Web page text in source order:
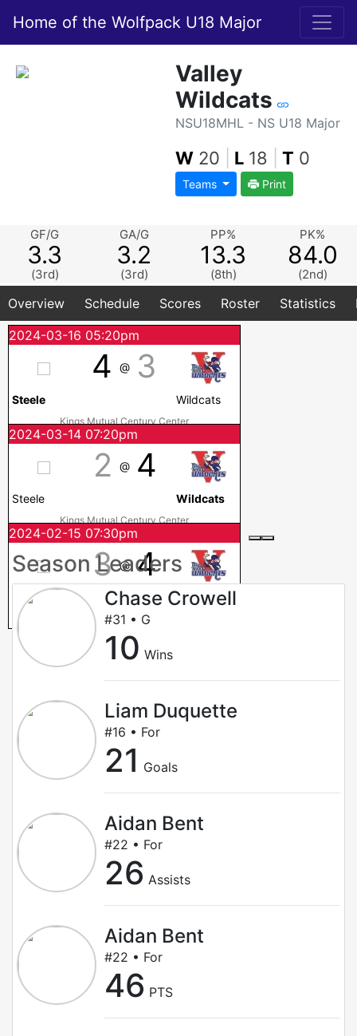
Home of the Wolfpack U18 Major
Valley
Wildcats
NSU18MHL - NS U18 Major
W 20 L 18 T 0
Teams Print
GF/G
3.3
(3rd)
GA/G
3.2
(3rd)
PP%
13.3
(8th)
PK%
84.0
(2nd)
Overview Schedule Scores Roster Statistics
2024-03-16 05:20pm
4 @ 3
Steele Wildcats
Kings Mutual Century Center
2024-03-14 07:20pm
2 @ 4
Steele Wildcats
Kings Mutual Century Center
2024-02-15 07:30pm
3 @ 4
Steele Wildcats
Kings Mutual Century Center
Season Leaders
Chase Crowell
#31 • G
10 Wins
Liam Duquette
#16 • For
21 Goals
Aidan Bent
#22 • For
26 Assists
Aidan Bent
#22 • For
46 PTS